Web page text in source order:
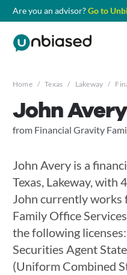
Are you an advisor?Go to
Home / Texas / Lakeway /
John Avery
from Financial Gravity
John Avery is a
Texas, Lakeway, with
John currently works
Family Office
the following
Securities Agent
(Uniform Combined